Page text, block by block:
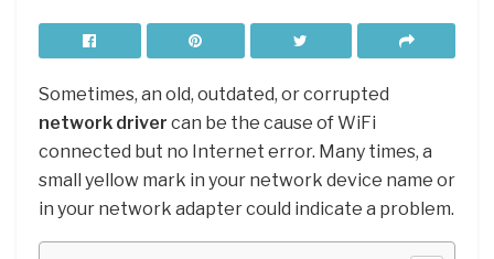
Sometimes, an old, outdated, or corrupted
network driver can be the cause of WiFi
connected but no Internet error. Many times, a
small yellow mark in your network device name or
in your network adapter could indicate a problem.